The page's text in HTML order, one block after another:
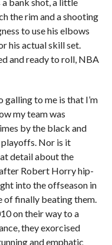
the rim and a shooting
to use his elbows
his actual skill set.
and ready to roll, NBA
galling to me is that I’m
my team was
by the black and
playoffs. Nor is it
detail about the
Robert Horry hip-
into the offseason in
of finally beating them.
on their way to a
they exorcised
and emphatic